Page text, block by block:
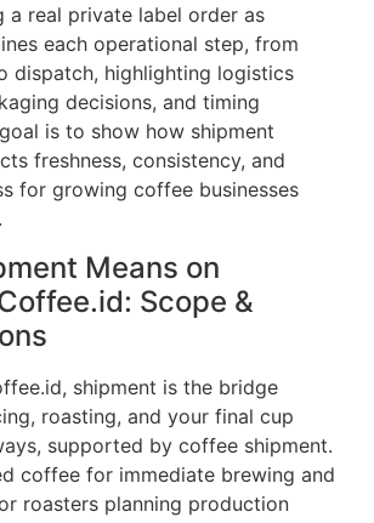
a real private label order as
each operational step, from
dispatch, highlighting logistics
decisions, and timing
is to show how shipment
freshness, consistency, and
for growing coffee businesses
Means on
Scope &
shipment is the bridge
roasting, and your final cup
supported by coffee shipment.
coffee for immediate brewing and
roasters planning production